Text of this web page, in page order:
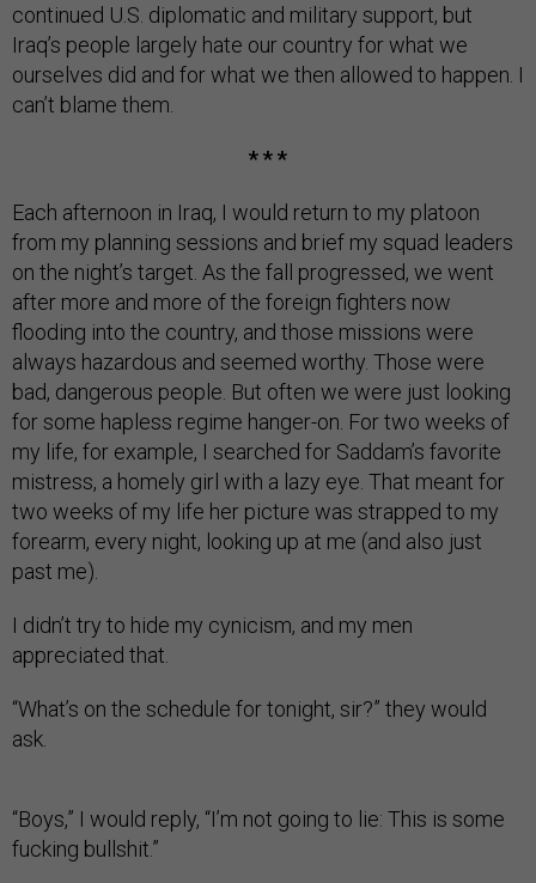
continued U.S. diplomatic and military support, but
Iraq’s people largely hate our country for what we
ourselves did and for what we then allowed to happen. I
can’t blame them.
* * *
Each afternoon in Iraq, I would return to my platoon
from my planning sessions and brief my squad leaders
on the night’s target. As the fall progressed, we went
after more and more of the foreign fighters now
flooding into the country, and those missions were
always hazardous and seemed worthy. Those were
bad, dangerous people. But often we were just looking
for some hapless regime hanger-on. For two weeks of
my life, for example, I searched for Saddam’s favorite
mistress, a homely girl with a lazy eye. That meant for
two weeks of my life her picture was strapped to my
forearm, every night, looking up at me (and also just
past me).
I didn’t try to hide my cynicism, and my men
appreciated that.
“What’s on the schedule for tonight, sir?” they would
ask.
“Boys,” I would reply, “I’m not going to lie: This is some
fucking bullshit.”